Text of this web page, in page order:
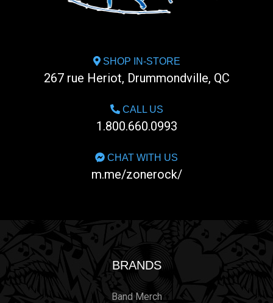
SHOP IN-STORE
267 rue Heriot, Drummondville, QC
CALL US
1.800.660.0993
CHAT WITH US
m.me/zonerock/
BRANDS
Band Merch